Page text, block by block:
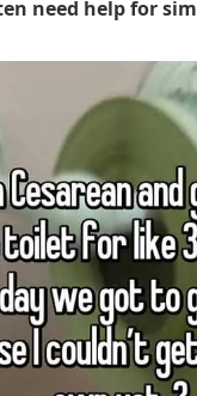
need help for